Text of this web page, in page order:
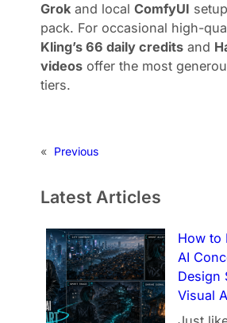
Grok and localComfyUI
pack. For occasional high-
Kling’s 66 daily credits and
videos offer the most
tiers.
« Previous
Latest Articles
How to
AI
Design
Visual